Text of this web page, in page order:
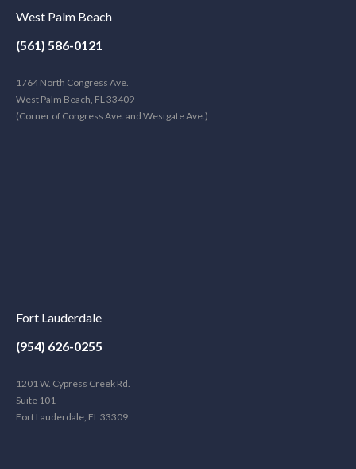
West Palm Beach
(561) 586-0121
1764 North Congress Ave.
West Palm Beach, FL 33409
(Corner of Congress Ave. and Westgate Ave.)
Fort Lauderdale
(954) 626-0255
1201 W. Cypress Creek Rd.
Suite 101
Fort Lauderdale, FL 33309